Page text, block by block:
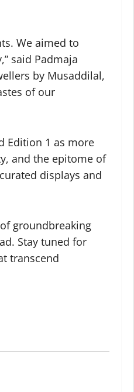
We aimed to
said Padmaja
by Musaddilal,
of our
Edition 1 as more
and the epitome of
displays and
groundbreaking
Stay tuned for
transcend